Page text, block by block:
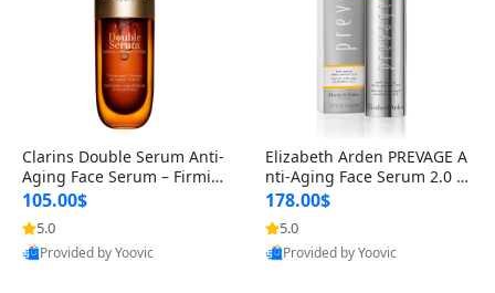
Clarins Double Serum Anti-
Aging Face Serum – Firmin
g, Smoothing & Radiance B
oosting with 24H Hydration
for All Skin Types 1.7 fl oz
105.00$
5.0
Provided by Yoovic
Elizabeth Arden PREVAGE A
nti-Aging Face Serum 2.0 1.
7 oz – Brightening Dark Spo
t Corrector with Idebenone
178.00$
5.0
Provided by Yoovic